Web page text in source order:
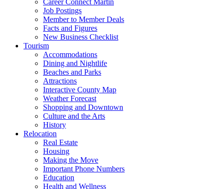
Career Connect Martin
Job Postings
Member to Member Deals
Facts and Figures
New Business Checklist
Tourism
Accommodations
Dining and Nightlife
Beaches and Parks
Attractions
Interactive County Map
Weather Forecast
Shopping and Downtown
Culture and the Arts
History
Relocation
Real Estate
Housing
Making the Move
Important Phone Numbers
Education
Health and Wellness